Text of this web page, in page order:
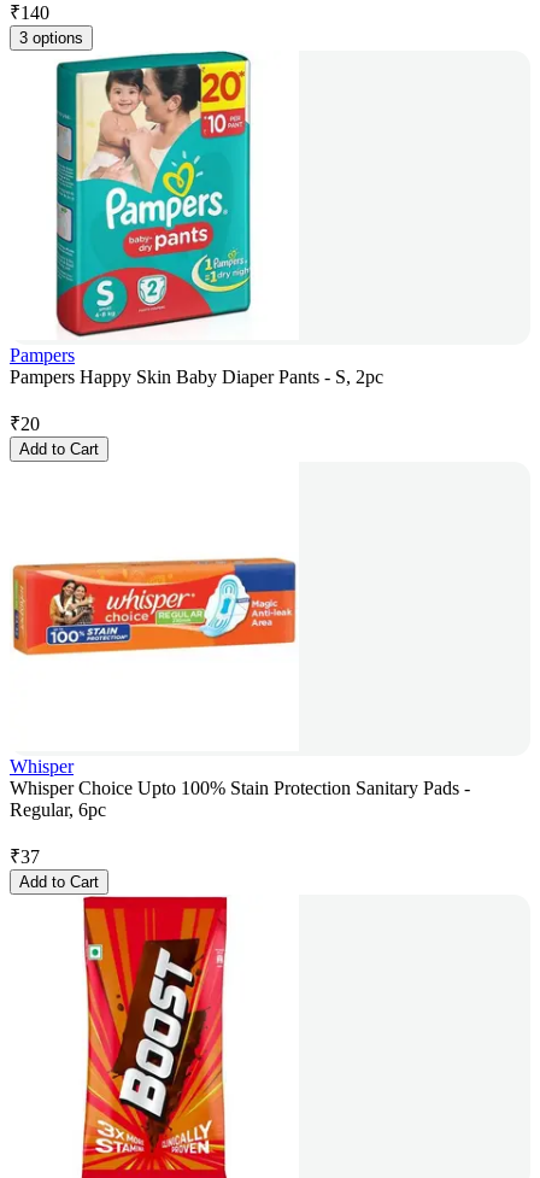
₹140
3 options
Pampers
Pampers Happy Skin Baby Diaper Pants - S, 2pc
₹20
Add to Cart
Whisper
Whisper Choice Upto 100% Stain Protection Sanitary Pads -
Regular, 6pc
₹37
Add to Cart